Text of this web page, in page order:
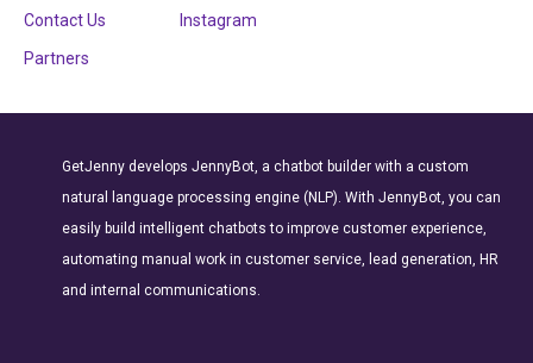
Contact Us
Partners
Instagram
GetJenny develops JennyBot, a chatbot builder with a custom
natural language processing engine (NLP). With JennyBot, you can
easily build intelligent chatbots to improve customer experience,
automating manual work in customer service, lead generation, HR
and internal communications.